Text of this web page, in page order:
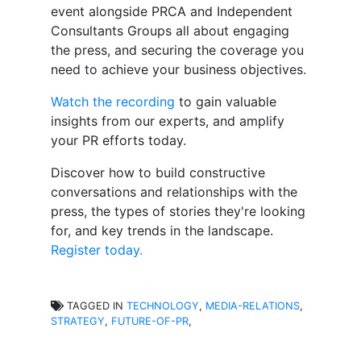
event alongside PRCA and Independent
Consultants Groups all about engaging
the press, and securing the coverage you
need to achieve your business objectives.
Watch the recording to gain valuable
insights from our experts, and amplify
your PR efforts today.
Discover how to build constructive
conversations and relationships with the
press, the types of stories they're looking
for, and key trends in the landscape.
Register today.
TAGGED IN TECHNOLOGY, MEDIA-RELATIONS,
STRATEGY, FUTURE-OF-PR,